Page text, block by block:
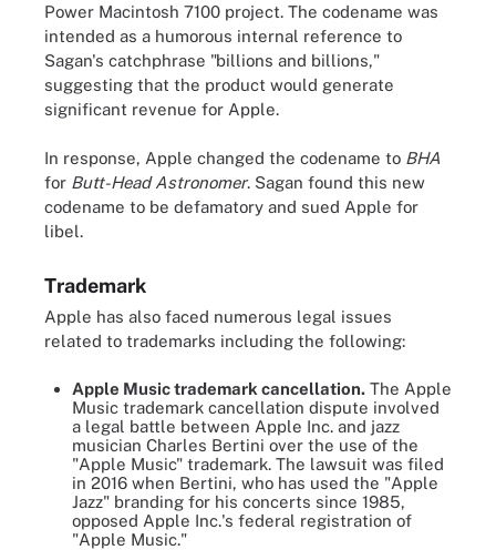
Power Macintosh 7100 project. The codename was
intended as a humorous internal reference to
Sagan's catchphrase "billions and billions,"
suggesting that the product would generate
significant revenue for Apple.
In response, Apple changed the codename to BHA
for Butt-Head Astronomer. Sagan found this new
codename to be defamatory and sued Apple for
libel.
Trademark
Apple has also faced numerous legal issues
related to trademarks including the following:
Apple Music trademark cancellation. The Apple
Music trademark cancellation dispute involved
a legal battle between Apple Inc. and jazz
musician Charles Bertini over the use of the
"Apple Music" trademark. The lawsuit was filed
in 2016 when Bertini, who has used the "Apple
Jazz" branding for his concerts since 1985,
opposed Apple Inc.'s federal registration of
"Apple Music."